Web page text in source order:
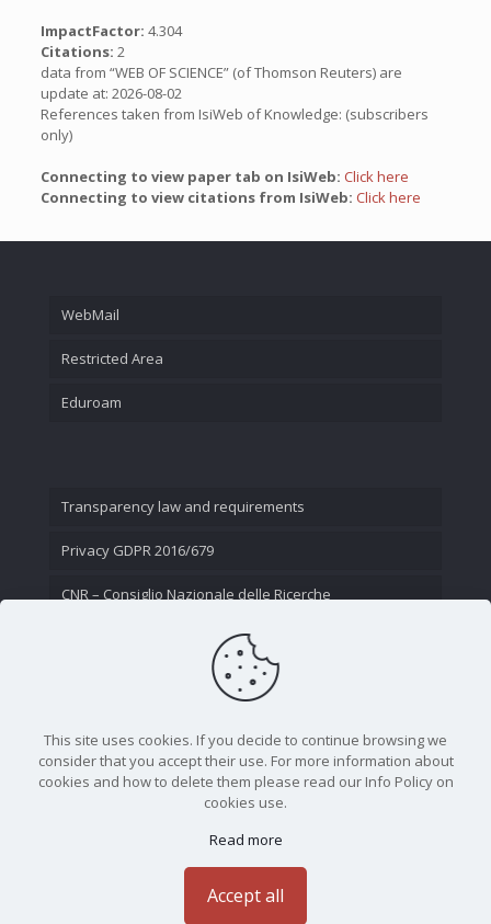
ImpactFactor: 4.304
Citations: 2
data from “WEB OF SCIENCE” (of Thomson Reuters) are
update at: 2026-08-02
References taken from IsiWeb of Knowledge: (subscribers
only)
Connecting to view paper tab on IsiWeb: Click here
Connecting to view citations from IsiWeb: Click here
WebMail
Restricted Area
Eduroam
Transparency law and requirements
Privacy GDPR 2016/679
CNR – Consiglio Nazionale delle Ricerche
This site uses cookies. If you decide to continue browsing we
consider that you accept their use. For more information about
cookies and how to delete them please read our Info Policy on
cookies use.
Read more
Accept all